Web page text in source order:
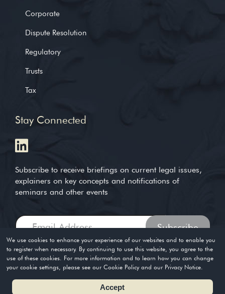
Corporate
Dispute Resolution
Regulatory
Trusts
Tax
Stay Connected
Subscribe to receive briefings on current legal issues,
explainers on key concepts and notifications of
seminars and other events
Copyright © 2004-2026. Timothy Loh LLP. All rights reserved
We use cookies to enhance your experience of our websites and to enable you
to register when necessary. By continuing to use this website, you agree to the
use of these cookies. For more information and to learn how you can change
your cookie settings, please see our Cookie Policy and our Privacy Notice.
Accept